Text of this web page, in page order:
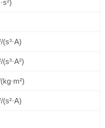
(s³·A)
(s³·A²)
(s²·A)